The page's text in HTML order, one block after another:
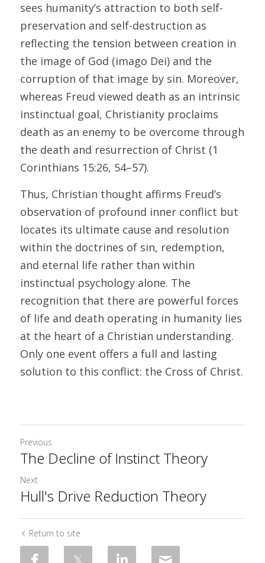
sees humanity’s attraction to both self-
preservation and self-destruction as
reflecting the tension between creation in
the image of God (imago Dei) and the
corruption of that image by sin. Moreover,
whereas Freud viewed death as an intrinsic
instinctual goal, Christianity proclaims
death as an enemy to be overcome through
the death and resurrection of Christ (1
Corinthians 15:26, 54–57).
Thus, Christian thought affirms Freud’s
observation of profound inner conflict but
locates its ultimate cause and resolution
within the doctrines of sin, redemption,
and eternal life rather than within
instinctual psychology alone. The
recognition that there are powerful forces
of life and death operating in humanity lies
at the heart of a Christian understanding.
Only one event offers a full and lasting
solution to this conflict: the Cross of Christ.
Previous
The Decline of Instinct Theory
Next
Hull's Drive Reduction Theory
Return to site